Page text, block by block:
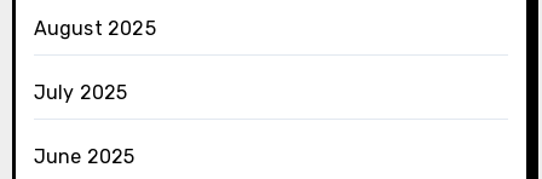
August 2025
July 2025
June 2025